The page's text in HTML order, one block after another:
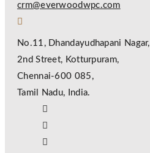
crm@everwoodwpc.com
No.11, Dhandayudhapani Nagar,
2nd Street, Kotturpuram,
Chennai-600 085,
Tamil Nadu, India.